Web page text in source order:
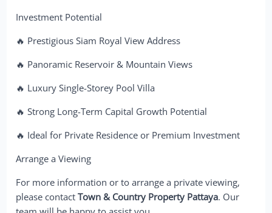
Investment Potential
🔥 Prestigious Siam Royal View Address
🔥 Panoramic Reservoir & Mountain Views
🔥 Luxury Single-Storey Pool Villa
🔥 Strong Long-Term Capital Growth Potential
🔥 Ideal for Private Residence or Premium Investment
Arrange a Viewing
For more information or to arrange a private viewing,
please contactTown & Country Property Pattaya. Our